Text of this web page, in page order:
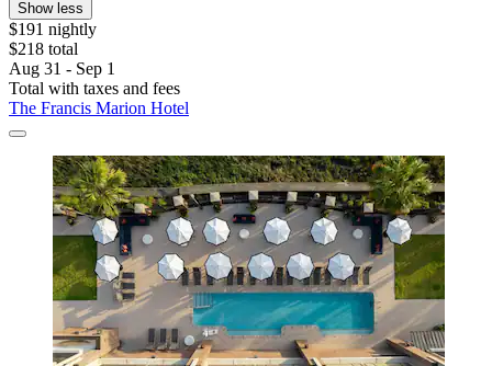
Show less
$191 nightly
$218 total
Aug 31 - Sep 1
Total with taxes and fees
The Francis Marion Hotel